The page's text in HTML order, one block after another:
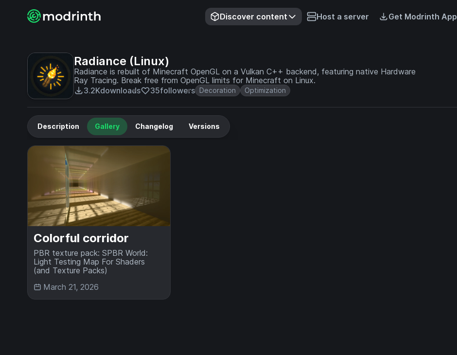
Discover content Host a server Get Modrinth App
Radiance (Linux)
Radiance is rebuilt of Minecraft OpenGL on a Vulkan C++ backend, featuring native Hardware
Ray Tracing. Break free from OpenGL limits for Minecraft on Linux.
3.2Kdownloads 35followers Decoration Optimization
Description Gallery Changelog Versions
Colorful corridor
PBR texture pack: SPBR World:
Light Testing Map For Shaders
(and Texture Packs)
March 21, 2026